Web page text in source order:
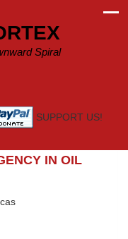
Spiral
SUPPORT US!
IN OIL